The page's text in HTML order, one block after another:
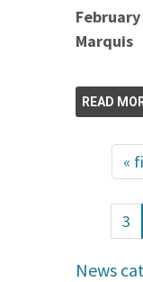
Marquis
READ
«
3
News